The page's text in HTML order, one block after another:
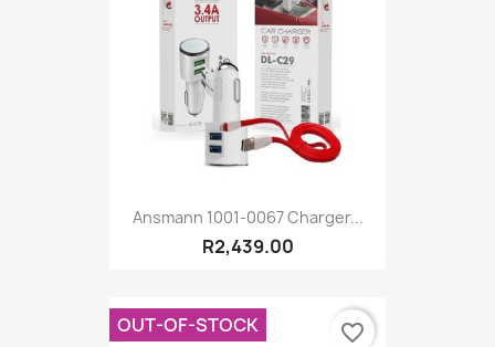
Ansmann 1001-0067 Charger...
R2,439.00
OUT-OF-STOCK favorite_border